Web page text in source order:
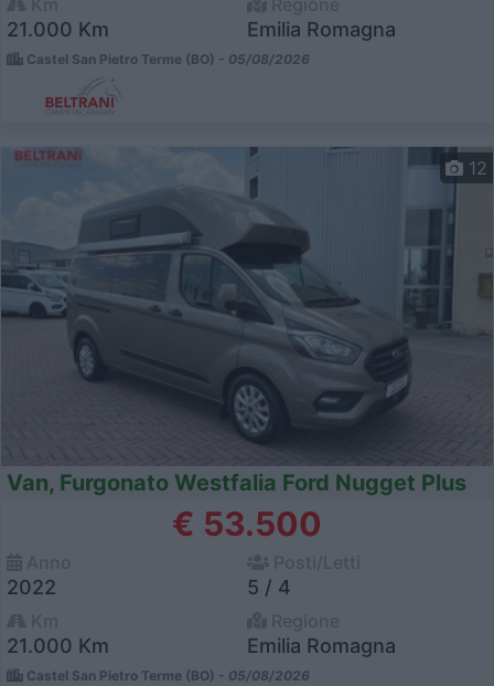
21.000 Km Emilia Romagna
Castel San Pietro Terme (BO) - 05/08/2026
12
Van, Furgonato Westfalia Ford Nugget Plus
€ 53.500
2022 5 / 4
21.000 Km Emilia Romagna
Castel San Pietro Terme (BO) - 05/08/2026